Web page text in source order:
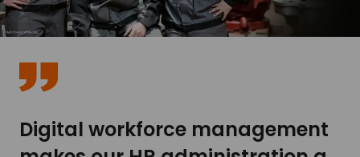
Digital workforce management